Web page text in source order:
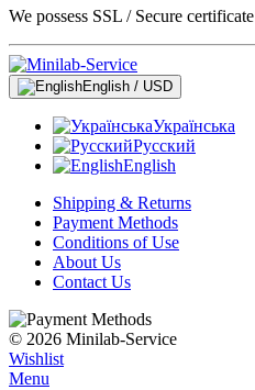
We possess SSL / Secure сertificate
English / USD
Українська
Русский
English
Shipping & Returns
Payment Methods
Conditions of Use
About Us
Contact Us
© 2026 Minilab-Service
Wishlist
Menu